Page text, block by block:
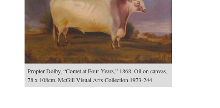
Propter Dolby, “Comet at Four Years,” 1868. Oil on canvas,
78 x 108cm. McGill Visual Arts Collection 1973-244.